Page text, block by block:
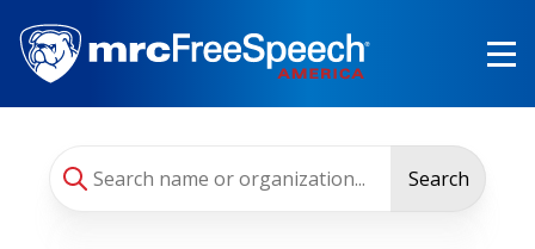
main
content
Search